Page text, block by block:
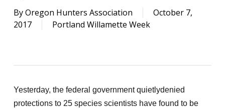
ByOregon Hunters Association
October 7,
2017
Portland Willamette Week
Yesterday, the federal government quietlydenied
protections to 25 species scientists have found to be